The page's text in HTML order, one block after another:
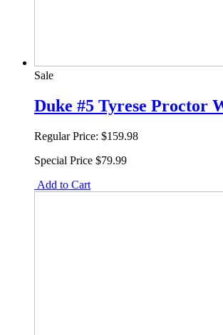
Sale
Duke #5 Tyrese Proctor
Regular Price: $159.98
Special Price $79.99
Add to Cart